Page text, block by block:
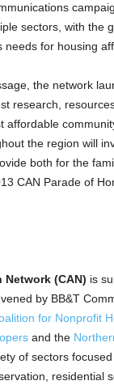
sectors, with the
needs for housing
the network
research,
affordable
the region will
both for the
CAN Parade of
(CAN) is
by BB&T
for Nonprofit
and the
of sectors
residential